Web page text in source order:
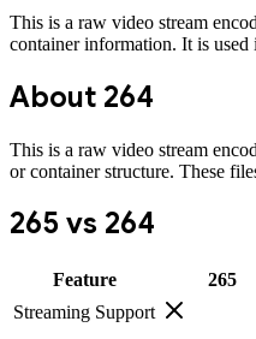
This is a raw video stream
container information. It is
About 264
This is a raw video stream
or container structure. These
265 vs 264
Feature 265
Streaming Support